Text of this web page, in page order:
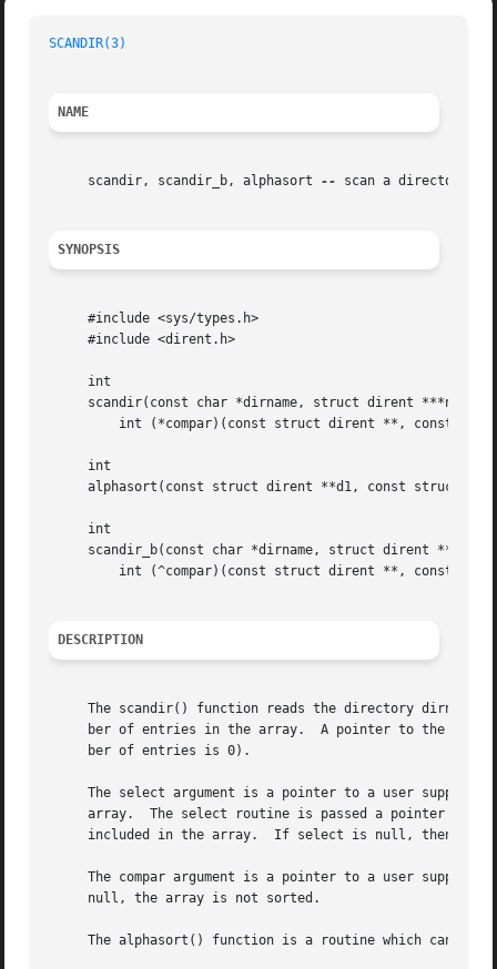
SCANDIR(3)
NAME
     scandir, scandir_b, alphasort
-- scan a directory
SYNOPSIS
     #include <sys/types.h>
     #include <dirent.h>
     int
scandir(const char *dirname, struct dirent
     int
alphasort(const struct dirent **d1, const struct
     int
scandir_b(const char *dirname, struct dirent
DESCRIPTION
The scandir() function reads the directory dirname
ber of entries in the array.  A pointer to the
     ber of entries is 0).
The select argument is a pointer to a user
array.  The select routine is passed a pointer to
included in the array.  If select is null, then all
The compar argument is a pointer to a user
     null, the array is not sorted.
The alphasort() function is a routine which can be